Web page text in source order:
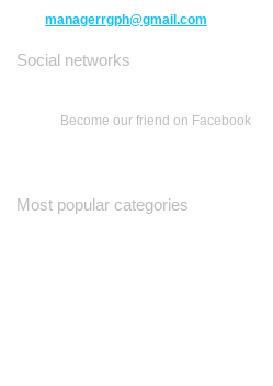
managerrgph@gmail.com
Social networks
Become our friend on Facebook
Most popular categories